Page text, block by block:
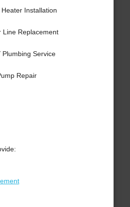
Installation
Replacement
Plumbing Service
Repair